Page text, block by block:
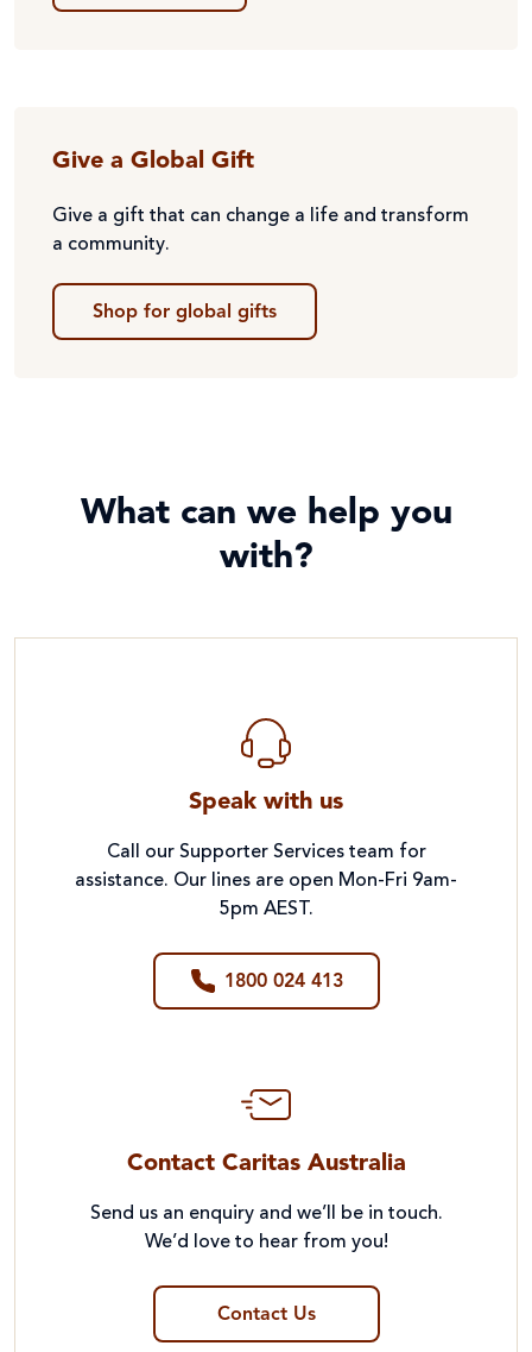
Give a Global Gift
Give a gift that can change a life and transform
a community.
Shop for global gifts
What can we help you
with?
Speak with us
Call our Supporter Services team for
assistance. Our lines are open Mon-Fri 9am-
5pm AEST.
1800 024 413
Contact Caritas Australia
Send us an enquiry and we’ll be in touch.
We’d love to hear from you!
Contact Us